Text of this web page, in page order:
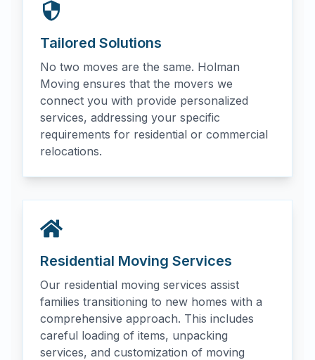
Tailored Solutions
No two moves are the same. Holman
Moving ensures that the movers we
connect you with provide personalized
services, addressing your specific
requirements for residential or commercial
relocations.
Residential Moving Services
Our residential moving services assist
families transitioning to new homes with a
comprehensive approach. This includes
careful loading of items, unpacking
services, and customization of moving